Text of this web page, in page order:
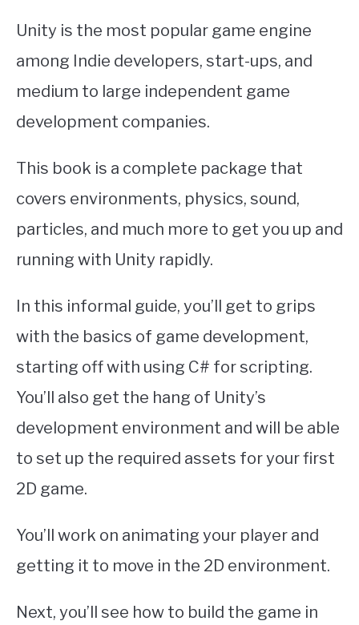
Unity is the most popular game engine
among Indie developers, start-ups, and
medium to large independent game
development companies.
This book is a complete package that
covers environments, physics, sound,
particles, and much more to get you up and
running with Unity rapidly.
In this informal guide, you’ll get to grips
with the basics of game development,
starting off with using C# for scripting.
You’ll also get the hang of Unity’s
development environment and will be able
to set up the required assets for your first
2D game.
You’ll work on animating your player and
getting it to move in the 2D environment.
Next, you’ll see how to build the game in